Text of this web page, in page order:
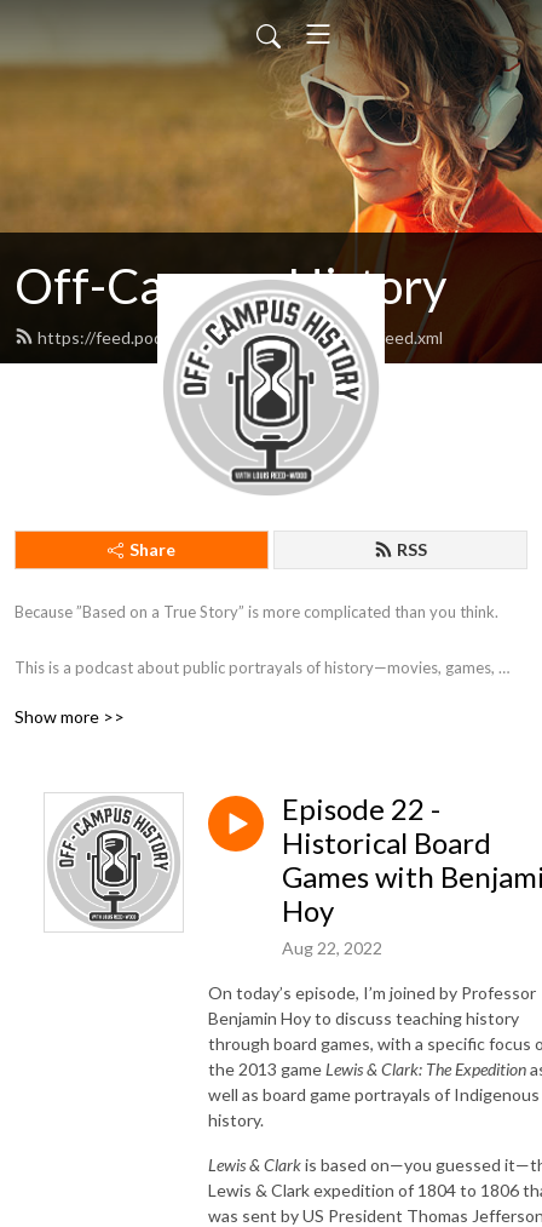
Off-Campus History
https://feed.podbean.com/offcampushistory/feed.xml
Share RSS
Because ”Based on a True Story” is more complicated than you think.
This is a podcast about public portrayals of history—movies, games,
Candidate at the University of Toronto) have a conversation with a
Logo by instagram.com/nethkaria
Show more >>
Episode 22 -
Historical Board
Games with
Hoy
Aug 22, 2022
On today’s episode, I’m joined by Professor
Benjamin Hoy to discuss teaching history
through board games, with a specific focus
the 2013 gameLewis & Clark: The Expedition
well as board game portrayals of Indigenous
history.
Lewis & Clarkis based on—you guessed
Lewis & Clark expedition of 1804 to 1806
was sent by US President Thomas